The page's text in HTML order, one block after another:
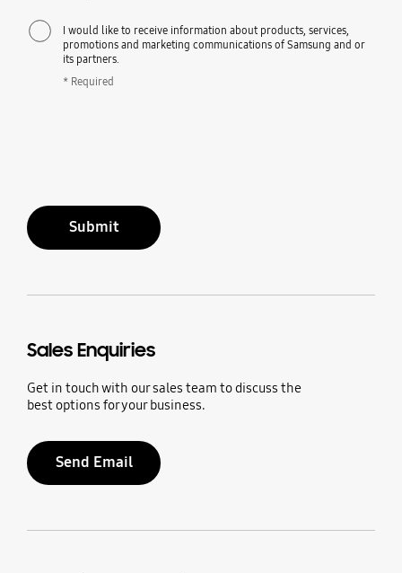
I would like to receive information about products, services,
promotions and marketing communications of Samsung and or
its partners.
* Required
Submit
Sales Enquiries
Get in touch with our sales team to discuss the
best options for your business.
Send Email